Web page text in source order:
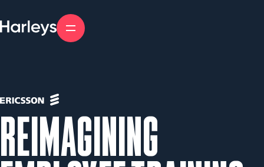
to
Reimagining